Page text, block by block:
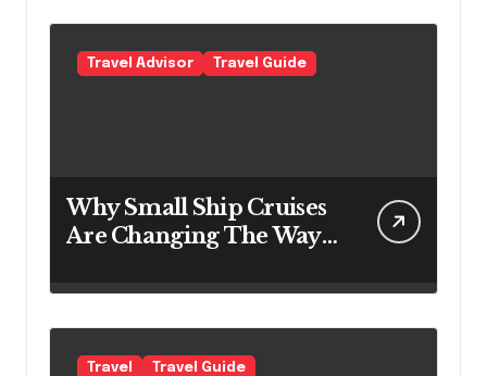
Travel Advisor Travel Guide
Why Small Ship Cruises
Are Changing The Way
Their Own Coastline
Travel Travel Guide